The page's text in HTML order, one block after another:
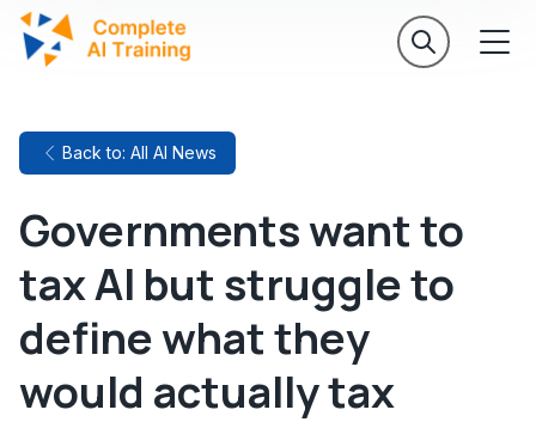
Back to: All AI News
Governments want to
tax AI but struggle to
define what they
would actually tax